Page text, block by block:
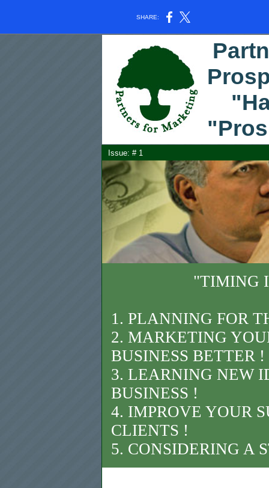
SHARE:
Issue: #1
"TIMING
1. PLANNING FOR
2. MARKETING
BUSINESS BETTER !
3. LEARNING NEW
BUSINESS !
4. IMPROVE YOUR
CLIENTS !
5. CONSIDERING A